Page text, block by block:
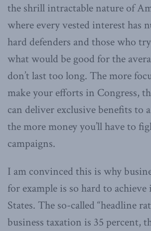
the shrill intractable nature of
where every vested interest has
hard defenders and those who
what would be good for the
don’t last too long. The more
make your efforts in Congress,
can deliver exclusive benefits to
the more money you’ll have to
campaigns.
I am convinced this is why
for example is so hard to
States. The so-called “headline
business taxation is 35 percent,